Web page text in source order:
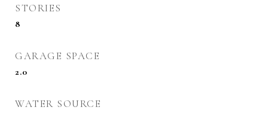
STORIES
8
GARAGE SPACE
2.0
WATER SOURCE